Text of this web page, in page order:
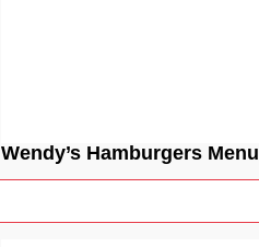
Wendy’s Hamburgers Menu